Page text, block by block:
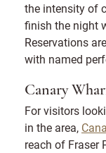
the intensity of
finish the night
Reservations
with named
Canary
For visitors
in the area,
reach of Fraser